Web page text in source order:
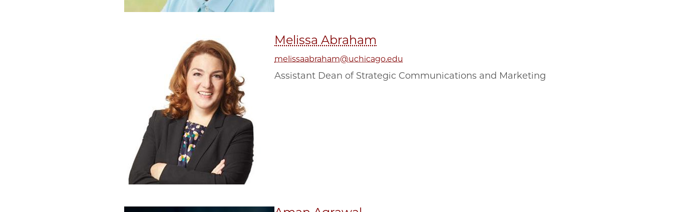
Melissa Abraham
melissaabraham@uchicago.edu
Assistant Dean of Strategic Communications and Marketing